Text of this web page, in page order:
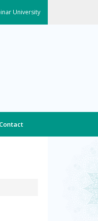
University
Contact